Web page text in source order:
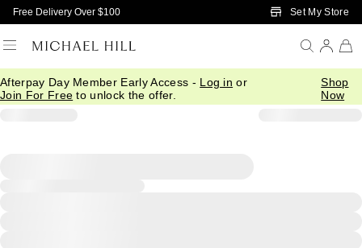
Skip to Main Content
Free Delivery Over $100 Set My Store
Afterpay Day Member Early Access - Log in or
Join For Free to unlock the offer.
Shop
Now